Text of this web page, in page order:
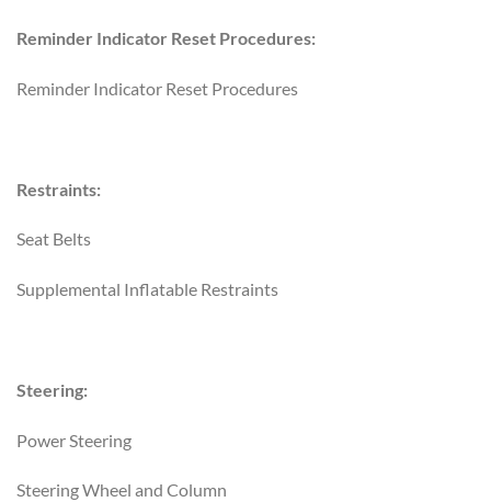
Reminder Indicator Reset Procedures:
Reminder Indicator Reset Procedures
Restraints:
Seat Belts
Supplemental Inflatable Restraints
Steering:
Power Steering
Steering Wheel and Column